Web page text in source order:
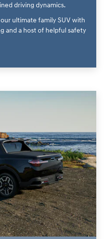
driving dynamics.
our ultimate family SUV with
and a host of helpful safety